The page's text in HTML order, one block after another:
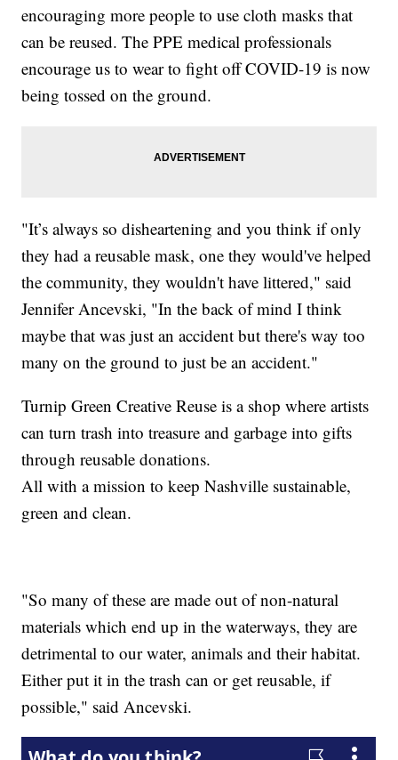
encouraging more people to use cloth masks that
can be reused. The PPE medical professionals
encourage us to wear to fight off COVID-19 is now
being tossed on the ground.
"It’s always so disheartening and you think if only
they had a reusable mask, one they would've helped
the community, they wouldn't have littered," said
Jennifer Ancevski, "In the back of mind I think
maybe that was just an accident but there's way too
many on the ground to just be an accident."
Turnip Green Creative Reuse is a shop where artists
can turn trash into treasure and garbage into gifts
through reusable donations.
All with a mission to keep Nashville sustainable,
green and clean.
"So many of these are made out of non-natural
materials which end up in the waterways, they are
detrimental to our water, animals and their habitat.
Either put it in the trash can or get reusable, if
possible," said Ancevski.